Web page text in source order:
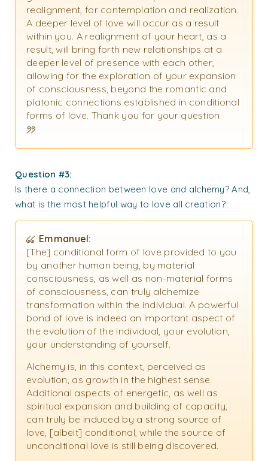
realignment, for contemplation and realization.
A deeper level of love will occur as a result
within you. A realignment of your heart, as a
result, will bring forth new relationships at a
deeper level of presence with each other,
allowing for the exploration of your expansion
of consciousness, beyond the romantic and
platonic connections established in conditional
forms of love. Thank you for your question.
Question #3:
Is there a connection between love and alchemy? And,
what is the most helpful way to love all creation?
Emmanuel:
[The] conditional form of love provided to you
by another human being, by material
consciousness, as well as non-material forms
of consciousness, can truly alchemize
transformation within the individual. A powerful
bond of love is indeed an important aspect of
the evolution of the individual, your evolution,
your understanding of yourself.
Alchemy is, in this context, perceived as
evolution, as growth in the highest sense.
Additional aspects of energetic, as well as
spiritual expansion and building of capacity,
can truly be induced by a strong source of
love, [albeit] conditional, while the source of
unconditional love is still being discovered.